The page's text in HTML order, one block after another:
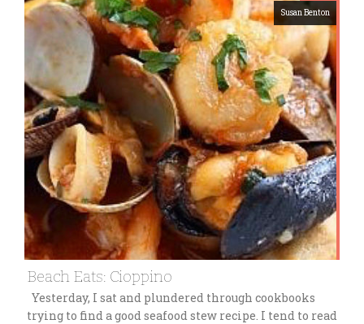
Susan Benton
Beach Eats: Cioppino
Yesterday, I sat and plundered through cookbooks
trying to find a good seafood stew recipe. I tend to read